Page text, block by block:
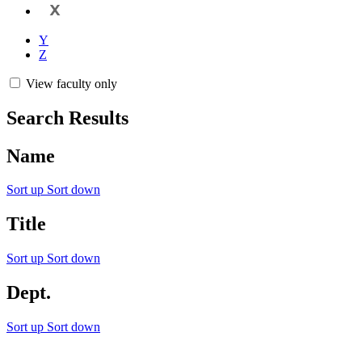
X
Y
Z
View faculty only
Search Results
Name
Sort up Sort down
Title
Sort up Sort down
Dept.
Sort up Sort down